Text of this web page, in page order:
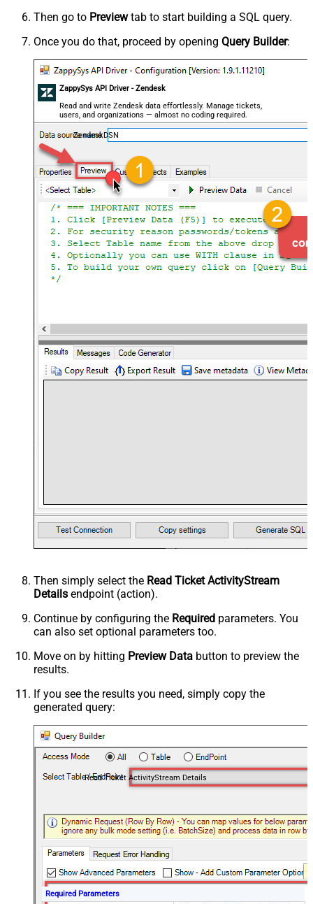
Then go to Previewtab to start building a SQL query.
Once you do that, proceed by opening Query Builder:
ZappySys API Driver - Zendesk
Read and write Zendesk data effortlessly. Manage tickets,
users, and organizations — almost no coding required.
ZendeskDSN
Then simply select the Read Ticket ActivityStream
Details endpoint (action).
Continue by configuring the Required parameters. You
can also set optional parameters too.
Move on by hitting Preview Data button to preview the
results.
If you see the results you need, simply copy the
generated query:
Read Ticket ActivityStream Details
Required Parameters